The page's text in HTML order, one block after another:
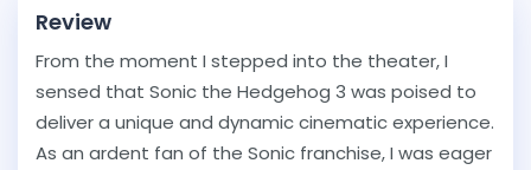
Review
From the moment I stepped into the theater, I
sensed that Sonic the Hedgehog 3 was poised to
deliver a unique and dynamic cinematic experience.
As an ardent fan of the Sonic franchise, I was eager